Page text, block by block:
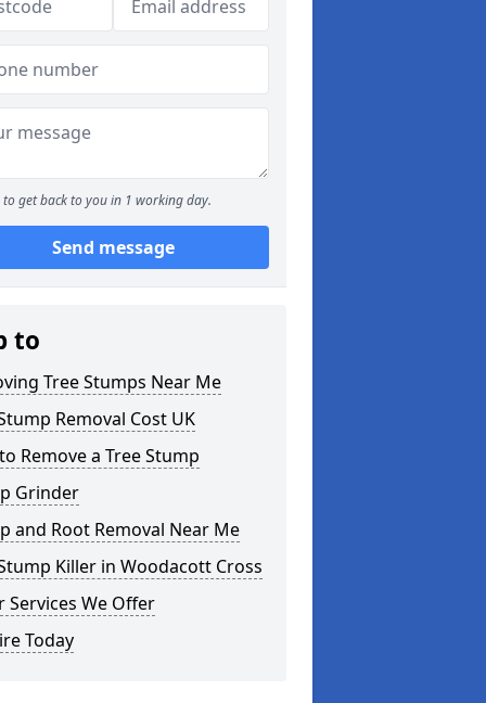
to get back to you in 1 working day.
Send message
to
Tree Stumps Near Me
Removal Cost UK
Remove a Tree Stump
Grinder
and Root Removal Near Me
Killer in Woodacott Cross
Services We Offer
Today